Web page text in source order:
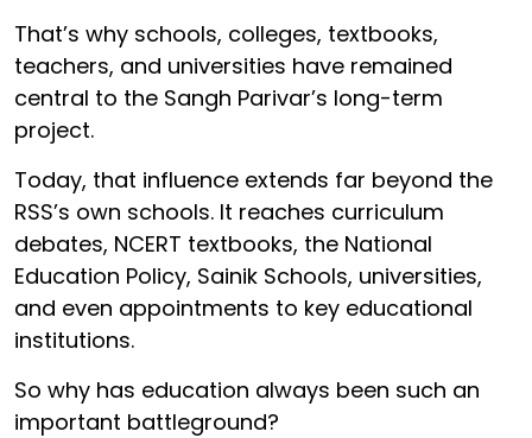
That’s why schools, colleges, textbooks,
teachers, and universities have remained
central to the Sangh Parivar’s long-term
project.
Today, that influence extends far beyond the
RSS’s own schools. It reaches curriculum
debates, NCERT textbooks, the National
Education Policy, Sainik Schools, universities,
and even appointments to key educational
institutions.
So why has education always been such an
important battleground?